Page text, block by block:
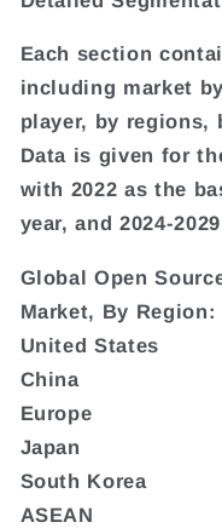
Each section
including market
player, by regions,
Data is given for
with 2022 as the
year, and 2024-
Global Open
Market, By Region:
United States
China
Europe
Japan
South Korea
ASEAN